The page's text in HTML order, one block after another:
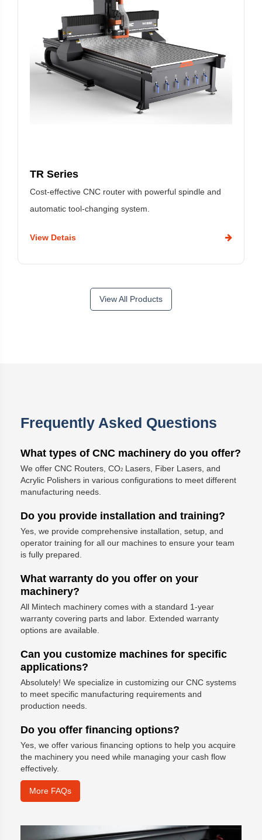
TR Series
Cost-effective CNC router with powerful spindle and
automatic tool-changing system.
View Detais
View All Products
Frequently Asked Questions
What types of CNC machinery do you offer?
We offer CNC Routers, CO2 Lasers, Fiber Lasers, and
Acrylic Polishers in various configurations to meet different
manufacturing needs.
Do you provide installation and training?
Yes, we provide comprehensive installation, setup, and
operator training for all our machines to ensure your team
is fully prepared.
What warranty do you offer on your
machinery?
All Mintech machinery comes with a standard 1-year
warranty covering parts and labor. Extended warranty
options are available.
Can you customize machines for specific
applications?
Absolutely! We specialize in customizing our CNC systems
to meet specific manufacturing requirements and
production needs.
Do you offer financing options?
Yes, we offer various financing options to help you acquire
the machinery you need while managing your cash flow
effectively.
More FAQs